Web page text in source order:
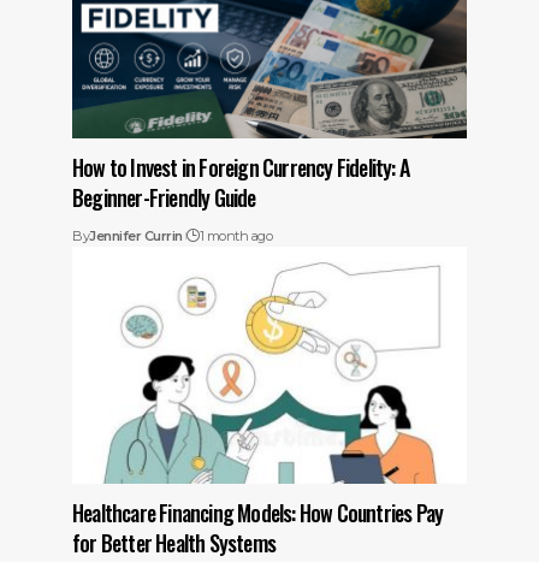
How to Invest in Foreign Currency Fidelity: A
Beginner-Friendly Guide
ByJennifer Currin 1 month ago
Healthcare Financing Models: How Countries Pay
for Better Health Systems